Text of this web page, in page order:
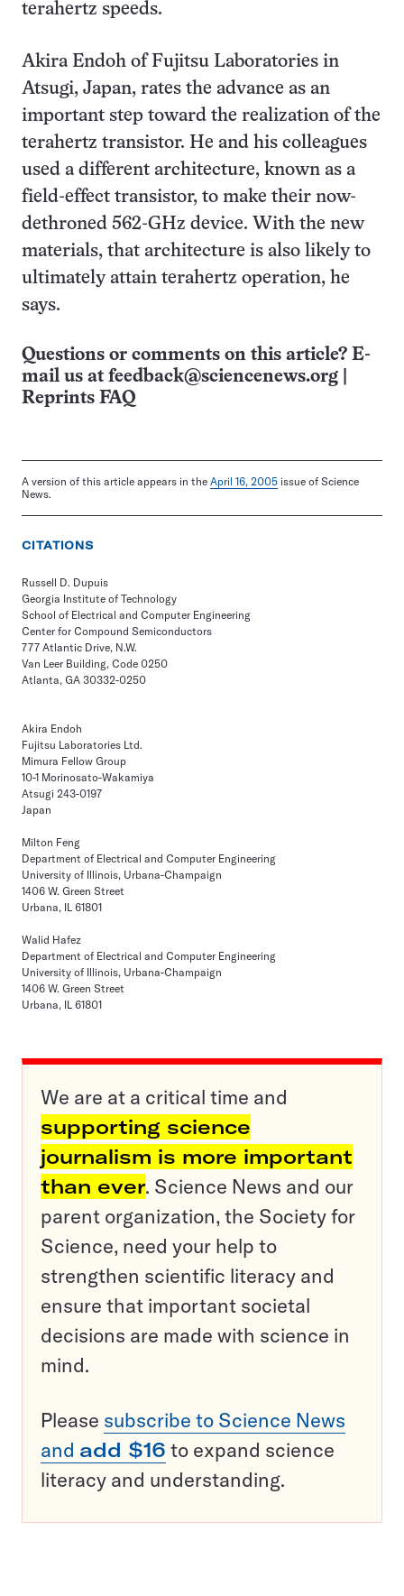
terahertz speeds.
Akira Endoh of Fujitsu Laboratories in
Atsugi, Japan, rates the advance as an
important step toward the realization of the
terahertz transistor. He and his colleagues
used a different architecture, known as a
field-effect transistor, to make their now-
dethroned 562-GHz device. With the new
materials, that architecture is also likely to
ultimately attain terahertz operation, he
says.
Questions or comments on this article? E-
mail us at feedback@sciencenews.org
Reprints FAQ
A version of this article appears in the April 16, 2005 issue of Science
News.
CITATIONS
Russell D. Dupuis
Georgia Institute of Technology
School of Electrical and Computer Engineering
Center for Compound Semiconductors
777 Atlantic Drive, N.W.
Van Leer Building, Code 0250
Atlanta, GA 30332-0250
Akira Endoh
Fujitsu Laboratories Ltd.
Mimura Fellow Group
10-1 Morinosato-Wakamiya
Atsugi 243-0197
Japan
Milton Feng
Department of Electrical and Computer Engineering
University of Illinois, Urbana-Champaign
1406 W. Green Street
Urbana, IL 61801
Walid Hafez
Department of Electrical and Computer Engineering
University of Illinois, Urbana-Champaign
1406 W. Green Street
Urbana, IL 61801
We are at a critical time and
supporting science
journalism is more important
than ever. Science News and our
parent organization, the Society for
Science, need your help to
strengthen scientific literacy and
ensure that important societal
decisions are made with science in
mind.
Please subscribe to Science News
and add $16 to expand science
literacy and understanding.